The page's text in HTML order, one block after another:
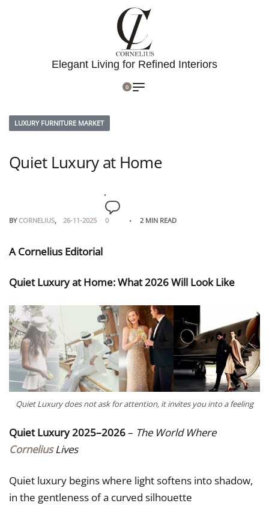
Elegant Living for Refined Interiors
0
LUXURY FURNITURE MARKET
Quiet Luxury at Home
BYCORNELIUS 26-11-2025 0 2 MIN READ
A Cornelius Editorial
Quiet Luxury at Home: What 2026 Will Look Like
Quiet Luxury does not ask for attention, it invites you into a feeling
Quiet Luxury 2025–2026– The World Where
CorneliusLives
Quiet luxury begins where light softens into shadow,
in the gentleness of a curved silhouette